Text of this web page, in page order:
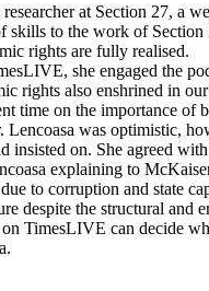
at Section 27, a
skills to the work of
rights are fully realised.
she engaged the
rights also enshrined in
time on the importance
was optimistic,
insisted on. She agreed
explaining to
to corruption and state
despite the structural and
TimesLIVE can decide